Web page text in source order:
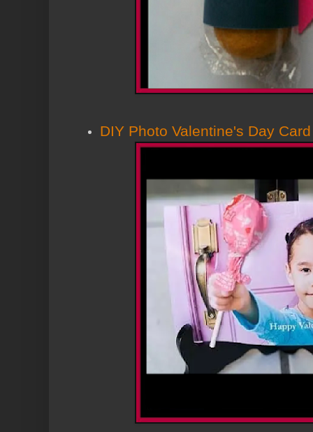
DIY Photo Valentine's Day Card